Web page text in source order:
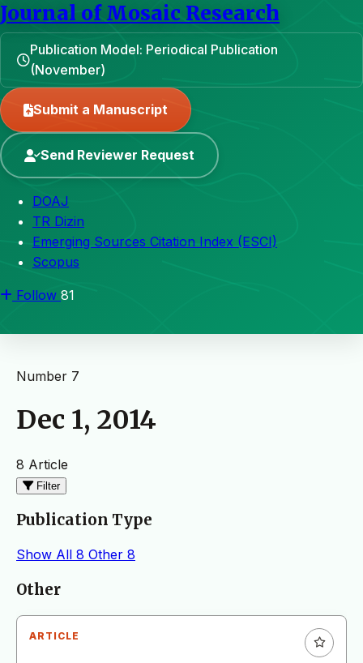
Journal of Mosaic Research
Publication Model: Periodical Publication
(November)
Submit a Manuscript
Send Reviewer Request
DOAJ
TR Dizin
Emerging Sources Citation Index (ESCI)
Scopus
Follow 81
Number 7
Dec 1, 2014
8 Article
Filter
Publication Type
Show All 8 Other 8
Articles
Other
ARTICLE